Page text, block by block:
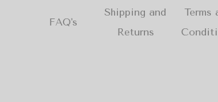
FAQ's
Shipping and
Returns
Terms